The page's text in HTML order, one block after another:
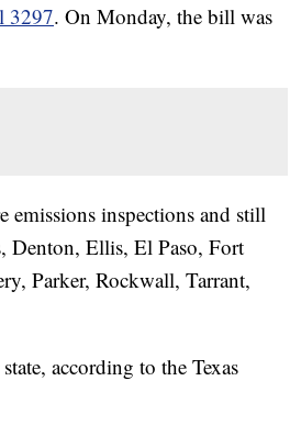
3297. On Monday, the bill was
inspections and still
Denton, Ellis, El Paso, Fort
Parker, Rockwall, Tarrant,
according to the Texas